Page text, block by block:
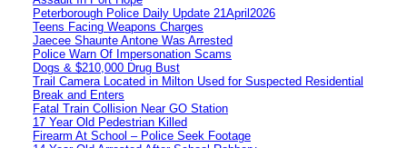
Peterborough Police Daily Update 21April2026
Teens Facing Weapons Charges
Jaecee Shaunte Antone Was Arrested
Police Warn Of Impersonation Scams
Dogs & $210,000 Drug Bust
Trail Camera Located in Milton Used for Suspected Residential
Break and Enters
Fatal Train Collision Near GO Station
17 Year Old Pedestrian Killed
Firearm At School – Police Seek Footage